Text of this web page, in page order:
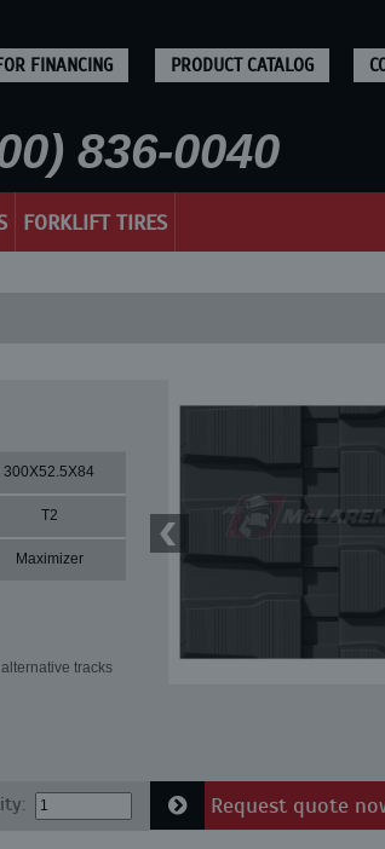
FINANCING PRODUCT CATALOG
836-0040
FORKLIFT TIRES
300X52.5X84
T2
Maximizer
tracks
Request quote